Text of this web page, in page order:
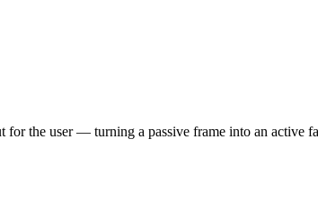
the user — turning a passive frame into an active